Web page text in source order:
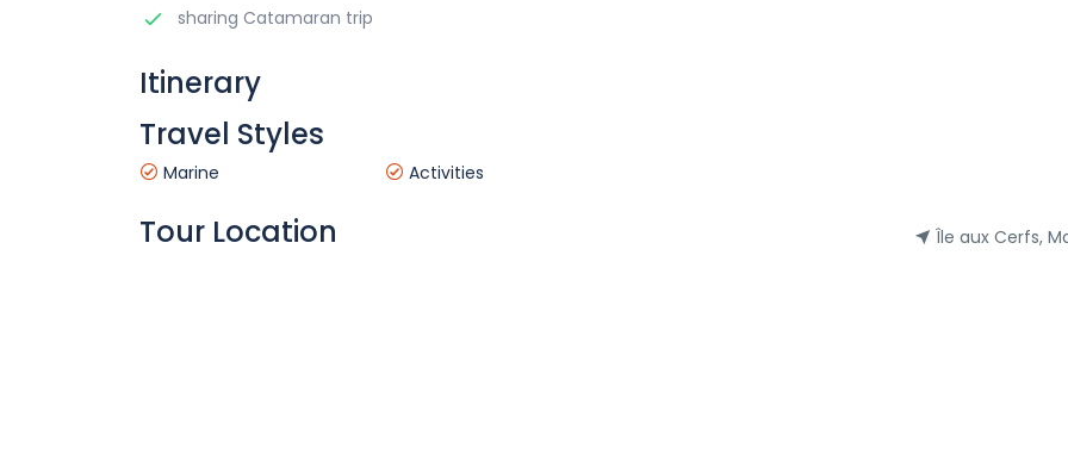
sharing Catamaran trip
Itinerary
Travel Styles
Marine Activities
Tour Location Île aux Cerfs,